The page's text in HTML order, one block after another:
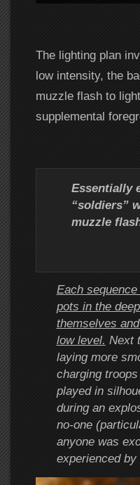
The lighting plan
low intensity, the
muzzle flash to
supplemental
Essentially
“soldiers”
muzzle
Each
pots in the
themselves
low level. Next
laying more
charging
played in
during an
no-one
anyone was
experienced